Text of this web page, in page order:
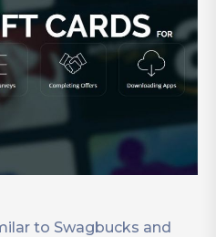
to Swagbucks and